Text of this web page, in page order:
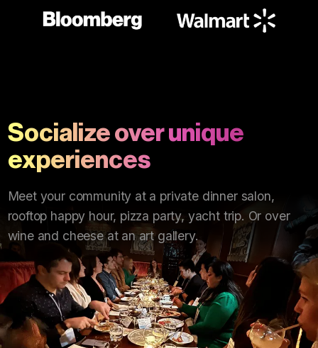
Socialize over unique
experiences
Meet your community at a private dinner salon,
rooftop happy hour, pizza party, yacht trip. Or over
wine and cheese at an art gallery.